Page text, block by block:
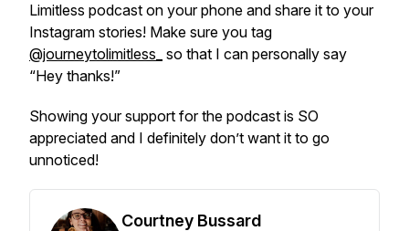
Limitless podcast on your phone and share it to your
Instagram stories! Make sure you tag
@journeytolimitless_ so that I can personally say
“Hey thanks!”
Showing your support for the podcast is SO
appreciated and I definitely don’t want it to go
unnoticed!
Courtney Bussard